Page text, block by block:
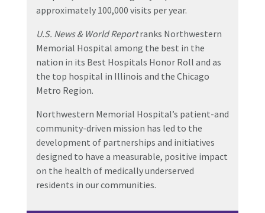
approximately 100,000 visits per year.
U.S. News & World Reportranks Northwestern
Memorial Hospital among the best in the
nation in its Best Hospitals Honor Roll and as
the top hospital in Illinois and the Chicago
Metro Region.
Northwestern Memorial Hospital’s patient-and
community-driven mission has led to the
development of partnerships and initiatives
designed to have a measurable, positive impact
on the health of medically underserved
residents in our communities.